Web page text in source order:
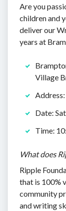
Are you
children and
deliver our
years at
Village
Date:
Time:
What does
Ripple
that is 100%
community
and writing